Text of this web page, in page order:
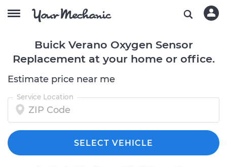
Buick Verano Oxygen Sensor
Replacement at your home or office.
Estimate price near me
Service Location
SELECT VEHICLE